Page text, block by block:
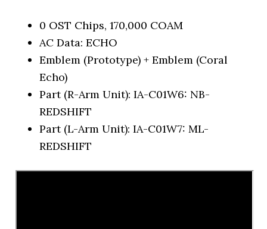
0 OST Chips, 170,000 COAM
AC Data: ECHO
Emblem (Prototype) + Emblem (Coral
Echo)
Part (R-Arm Unit): IA-C01W6: NB-
REDSHIFT
Part (L-Arm Unit): IA-C01W7: ML-
REDSHIFT